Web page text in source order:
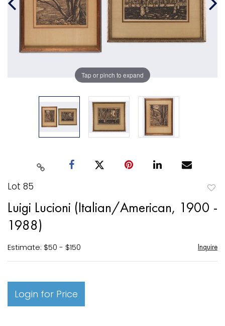
Tap or pinch to expand
Lot 85
Luigi Lucioni (Italian/American, 1900 -
1988)
Estimate: $50 - $150 Inquire
Login for Price